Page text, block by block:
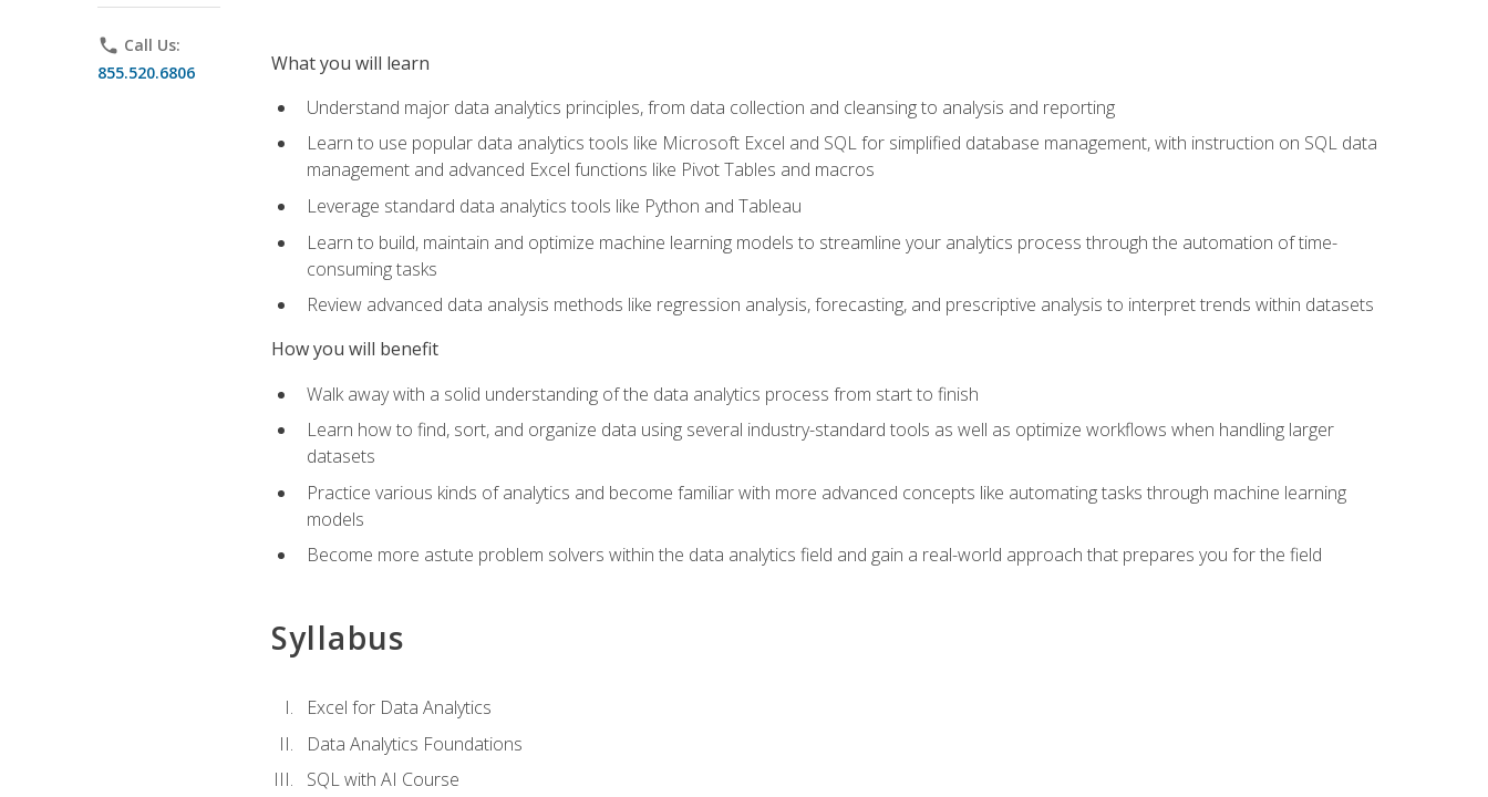
phone Call Us:
855.520.6806
What you will learn
Understand major data analytics principles, from data collection and cleansing to analysis and reporting
Learn to use popular data analytics tools like Microsoft Excel and SQL for simplified database management, with instruction on SQL data
management and advanced Excel functions like Pivot Tables and macros
Leverage standard data analytics tools like Python and Tableau
Learn to build, maintain and optimize machine learning models to streamline your analytics process through the automation of time-
consuming tasks
Review advanced data analysis methods like regression analysis, forecasting, and prescriptive analysis to interpret trends within datasets
How you will benefit
Walk away with a solid understanding of the data analytics process from start to finish
Learn how to find, sort, and organize data using several industry-standard tools as well as optimize workflows when handling larger
datasets
Practice various kinds of analytics and become familiar with more advanced concepts like automating tasks through machine learning
models
Become more astute problem solvers within the data analytics field and gain a real-world approach that prepares you for the field
Syllabus
Excel for Data Analytics
Data Analytics Foundations
SQL with AI Course